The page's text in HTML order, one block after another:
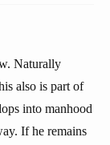
Naturally
also is part of
into manhood
If he remains